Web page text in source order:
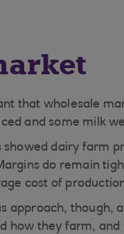
that wholesale
and some milk
dairy farm
do remain
cost of
approach, though,
how they farm,